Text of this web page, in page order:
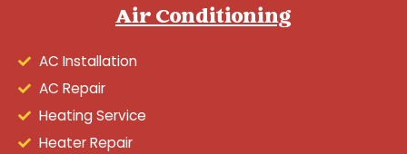
Air Conditioning
AC Installation
AC Repair
Heating Service
Heater Repair